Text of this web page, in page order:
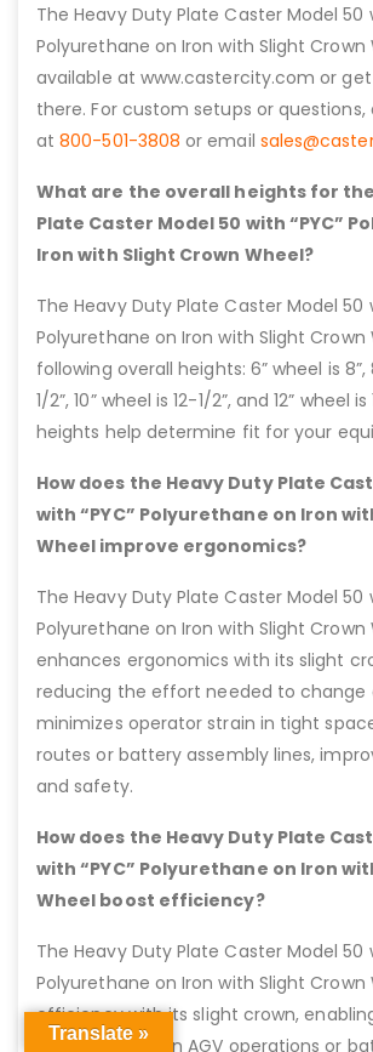
The Heavy Duty Plate Caster Model 50
Polyurethane on Iron with Slight Crown
available at www.castercity.com or
there. For custom setups or
at800-501-3808 or email
What are the overall heights for
Plate Caster Model 50 with “PYC”
Iron with Slight Crown Wheel?
The Heavy Duty Plate Caster Model 50
Polyurethane on Iron with Slight Crown
following overall heights: 6” wheel is 8”,
1/2”, 10” wheel is 12-1/2”, and 12” wheel
heights help determine fit for your
How does the Heavy Duty Plate
with “PYC” Polyurethane on Iron
Wheel improve ergonomics?
The Heavy Duty Plate Caster Model 50
Polyurethane on Iron with Slight Crown
enhances ergonomics with its slight
reducing the effort needed to change
minimizes operator strain in tight
routes or battery assembly lines,
and safety.
How does the Heavy Duty Plate
with “PYC” Polyurethane on Iron
Wheel boost efficiency?
The Heavy Duty Plate Caster Model 50
Polyurethane on Iron with Slight Crown
efficiency with its slight crown, enabling
that save time in AGV operations or
Translate »